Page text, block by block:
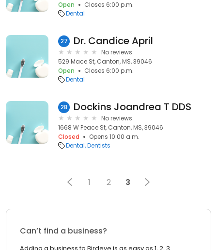
Open
Closes 6:00 p.m.
Dental
27 Dr. Candice April
No reviews
529 Mace St, Canton, MS, 39046
Open
Closes 6:00 p.m.
Dental
28 Dockins Joandrea T DDS
No reviews
1668 W Peace St, Canton, MS, 39046
Closed
Opens 10:00 a.m.
Dental Dentists
1 2 3
Can’t find a business?